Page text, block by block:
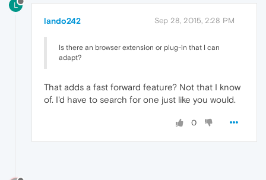
L
lando242 Sep 28, 2015, 2:28 PM
Is there an browser extension or plug-in that I can
adapt?
That adds a fast forward feature? Not that I know
of. I'd have to search for one just like you would.
0